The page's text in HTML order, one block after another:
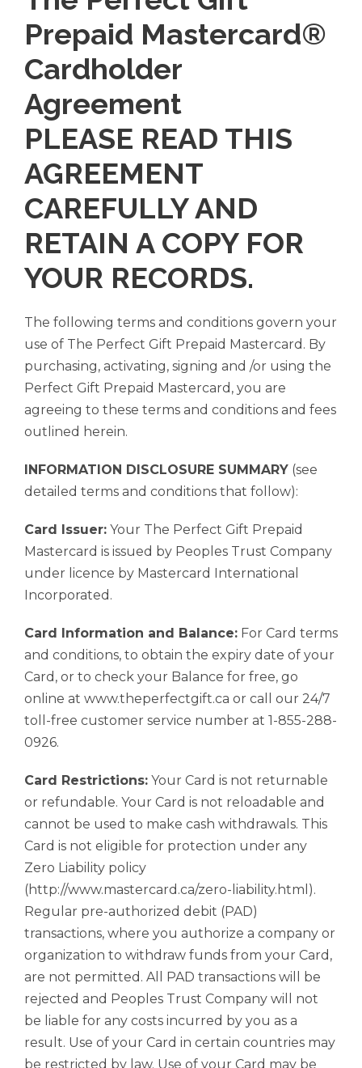
Prepaid Mastercard®
Cardholder
Agreement
PLEASE READ THIS
AGREEMENT
CAREFULLY AND
RETAIN A COPY FOR
YOUR RECORDS.
The following terms and conditions govern your
use of The Perfect Gift Prepaid Mastercard. By
purchasing, activating, signing and /or using the
Perfect Gift Prepaid Mastercard, you are
agreeing to these terms and conditions and fees
outlined herein.
INFORMATION DISCLOSURE SUMMARY (see
detailed terms and conditions that follow):
Card Issuer: Your The Perfect Gift Prepaid
Mastercard is issued by Peoples Trust Company
under licence by Mastercard International
Incorporated.
Card Information and Balance: For Card terms
and conditions, to obtain the expiry date of your
Card, or to check your Balance for free, go
online at www.theperfectgift.ca or call our 24/7
toll-free customer service number at 1-855-288-
0926.
Card Restrictions: Your Card is not returnable
or refundable. Your Card is not reloadable and
cannot be used to make cash withdrawals. This
Card is not eligible for protection under any
Zero Liability policy
(http://www.mastercard.ca/zero-liability.html).
Regular pre-authorized debit (PAD)
transactions, where you authorize a company or
organization to withdraw funds from your Card,
are not permitted. All PAD transactions will be
rejected and Peoples Trust Company will not
be liable for any costs incurred by you as a
result. Use of your Card in certain countries may
be restricted by law. Use of your Card may be